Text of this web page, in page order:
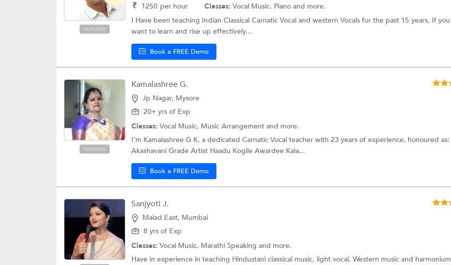
FEATURED
₹ 1250 per hour Classes: Vocal Music, Piano and more.
I Have been teaching Indian Classical Carnatic Vocal and western Vocals for the past 15 years, If
want to learn and rise up effectively...
Book a FREE Demo
FEATURED
Kamalashree G.
Jp Nagar, Mysore
20+ yrs of Exp
Classes: Vocal Music, Music Arrangement and more.
I’m Kamalashree G K, a dedicated Carnatic Vocal teacher with 23 years of experience, honoured
Akashavani Grade Artist Haadu Kogile Awardee Kala...
Book a FREE Demo
Sanjyoti J.
Malad East, Mumbai
8 yrs of Exp
Classes: Vocal Music, Marathi Speaking and more.
Have in experience in teaching Hindustani classical music, light vocal, Western music and